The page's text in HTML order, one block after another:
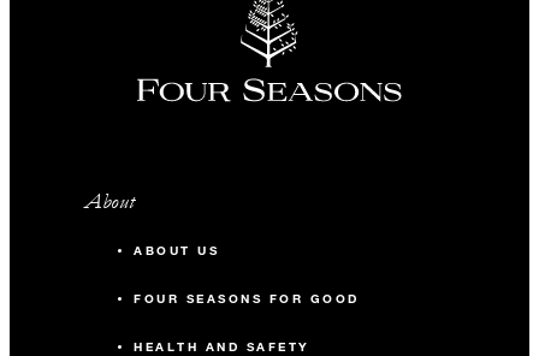
About
ABOUT US
FOUR SEASONS FOR GOOD
HEALTH AND SAFETY